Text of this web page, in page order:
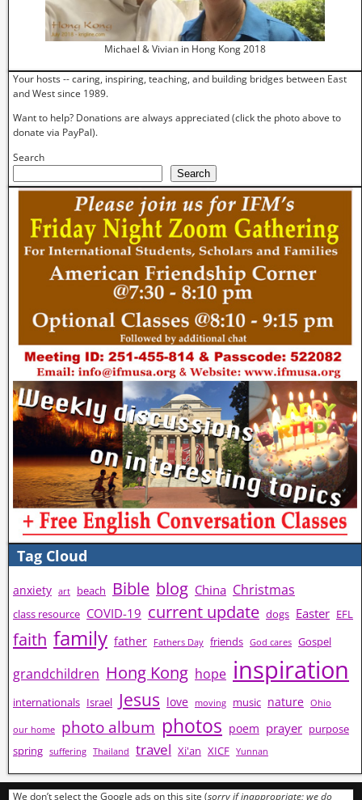
Michael & Vivian in Hong Kong 2018
Your hosts -- caring, inspiring, teaching, and building bridges between East
and West since 1989.
Want to help? Donations are always appreciated (click the photo above to
donate via PayPal).
Search
Search
Tag Cloud
anxiety art beach Bible blog China Christmas
class resource COVID-19 current update dogs Easter EFL
faith family father Fathers Day friends God cares Gospel
grandchildren Hong Kong hope inspiration
internationals Israel Jesus love moving music nature Ohio
our home photo album photos poem prayer purpose
spring suffering Thailand travel Xi'an XICF Yunnan
We don’t select the Google ads on this site (sorry if inappropriate; we do